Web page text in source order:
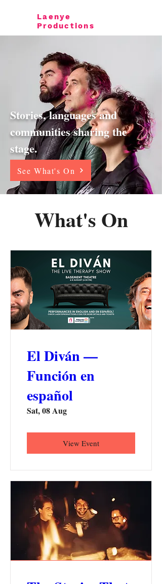
Laenye
Productions
Stories, languages and
communities sharing the
stage.
See What's On
What's On
El Diván —
Función en
español
Sat, 08 Aug
View Event